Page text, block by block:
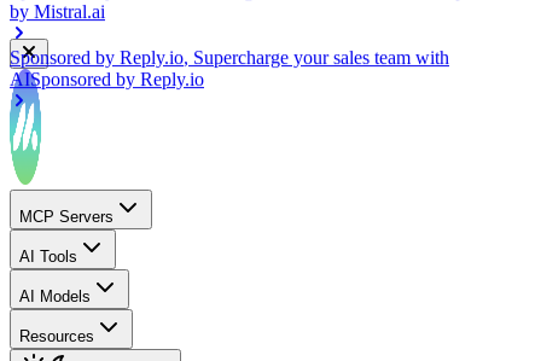
Sponsored by
AISponsored byReply.io
MCP Servers
AI Tools
AI Models
Resources